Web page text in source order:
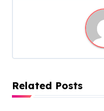
t
i
Related Posts